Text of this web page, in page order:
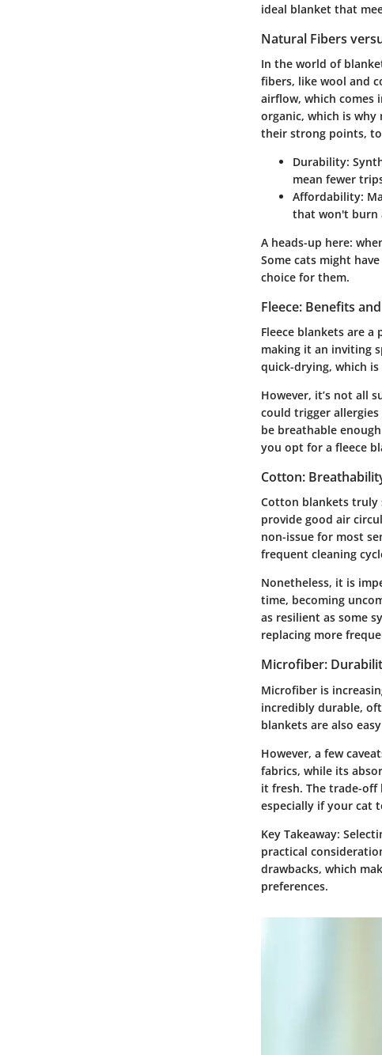
ideal blanket that
Natural Fibers
In the world of
fibers, like wool and
airflow, which comes
organic, which is
their strong points,
Durability:
mean fewer
Affordability:
that won't burn
A heads-up here:
Some cats might
choice for them.
Fleece: Benefits
Fleece blankets are
making it an inviting
quick-drying, which
However, it’s not all
could trigger
be breathable
you opt for a fleece
Cotton:
Cotton blankets truly
provide good air
non-issue for most
frequent cleaning
Nonetheless, it is
time, becoming
as resilient as some
replacing more
Microfiber:
Microfiber is
incredibly durable,
blankets are also
However, a few
fabrics, while its
it fresh. The trade-
especially if your cat
Key Takeaway:
practical
drawbacks, which
preferences.